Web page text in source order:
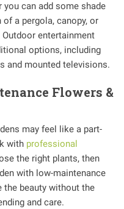
you can add some shade
a pergola, canopy, or
entertainment
options, including
and mounted televisions.
Flowers &
may feel like a part-
with professional
the right plants, then
with low-maintenance
the beauty without the
and care.